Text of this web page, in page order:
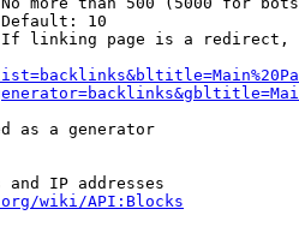
10
linking page is a
as a generator
and IP addresses
wiki/API:Blocks